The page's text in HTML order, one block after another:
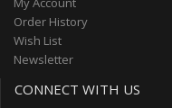
Order History
Wish List
Newsletter
CONNECT WITH US